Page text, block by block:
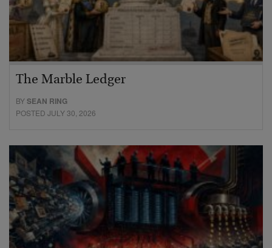
The Marble Ledger
BYSEAN RING
POSTED JULY 30, 2026